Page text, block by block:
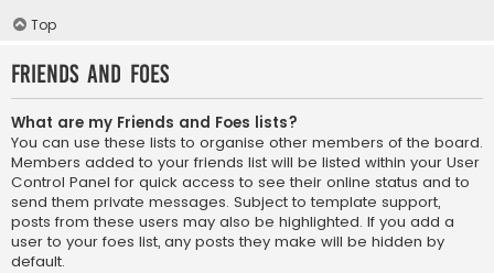
Top
Friends and Foes
What are my Friends and Foes lists?
You can use these lists to organise other members of the board.
Members added to your friends list will be listed within your User
Control Panel for quick access to see their online status and to
send them private messages. Subject to template support,
posts from these users may also be highlighted. If you add a
user to your foes list, any posts they make will be hidden by
default.